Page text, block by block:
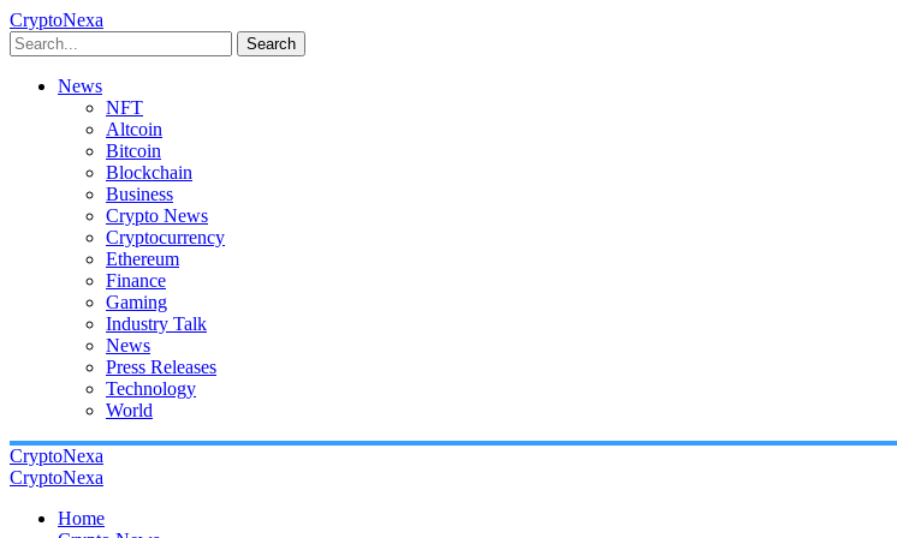
CryptoNexa
Search
News
NFT
Altcoin
Bitcoin
Blockchain
Business
Crypto News
Cryptocurrency
Ethereum
Finance
Gaming
Industry Talk
News
Press Releases
Technology
World
CryptoNexa
CryptoNexa
Home